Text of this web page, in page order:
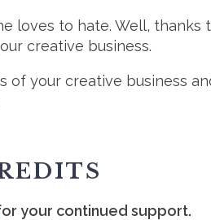
loves to hate. Well,
creative business.
of your creative business
your continued support.